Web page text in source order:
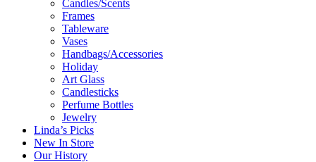
Candles/Scents
Frames
Tableware
Vases
Handbags/Accessories
Holiday
Art Glass
Candlesticks
Perfume Bottles
Jewelry
Linda’s Picks
New In Store
Our History